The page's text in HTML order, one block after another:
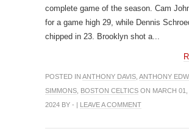
complete game of the season. Cam
for a game high 29, while Dennis
chipped in 23. Brooklyn shot a...
POSTED IN ANTHONY DAVIS ANTHONY
SIMMONS BOSTON CELTICS ON MARCH 01,
2024 BY - | LEAVE A COMMENT